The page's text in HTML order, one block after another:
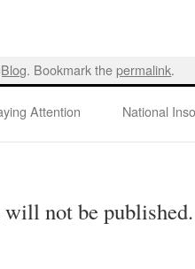
. Bookmark thepermalink.
Attention National
not be published.